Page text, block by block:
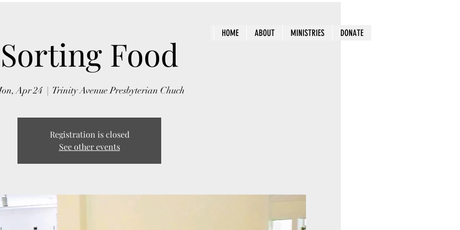
HOME ABOUT MINISTRIES DONATE
Sorting Food
Apr 24
  |
Trinity Avenue Presbyterian Chuch
Registration is closed
See other events